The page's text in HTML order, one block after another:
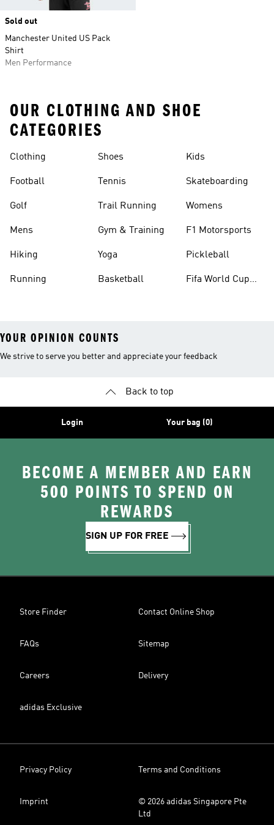
Sold out
Manchester United US Pack
Shirt
Men Performance
OUR CLOTHING AND SHOE
CATEGORIES
Clothing
Football
Golf
Mens
Hiking
Running
Shoes
Tennis
Trail Running
Gym & Training
Yoga
Basketball
Kids
Skateboarding
Womens
F1 Motorsports
Pickleball
Fifa World Cup
YOUR OPINION COUNTS
We strive to serve you better and appreciate your feedback
Back to top
Login Your bag (0)
BECOME A MEMBER AND EARN
500 POINTS TO SPEND ON
REWARDS
SIGN UP FOR FREE
Store Finder Contact Online Shop
FAQs Sitemap
Careers Delivery
adidas Exclusive
Privacy Policy Terms and Conditions
Imprint
© 2026 adidas Singapore Pte
Ltd